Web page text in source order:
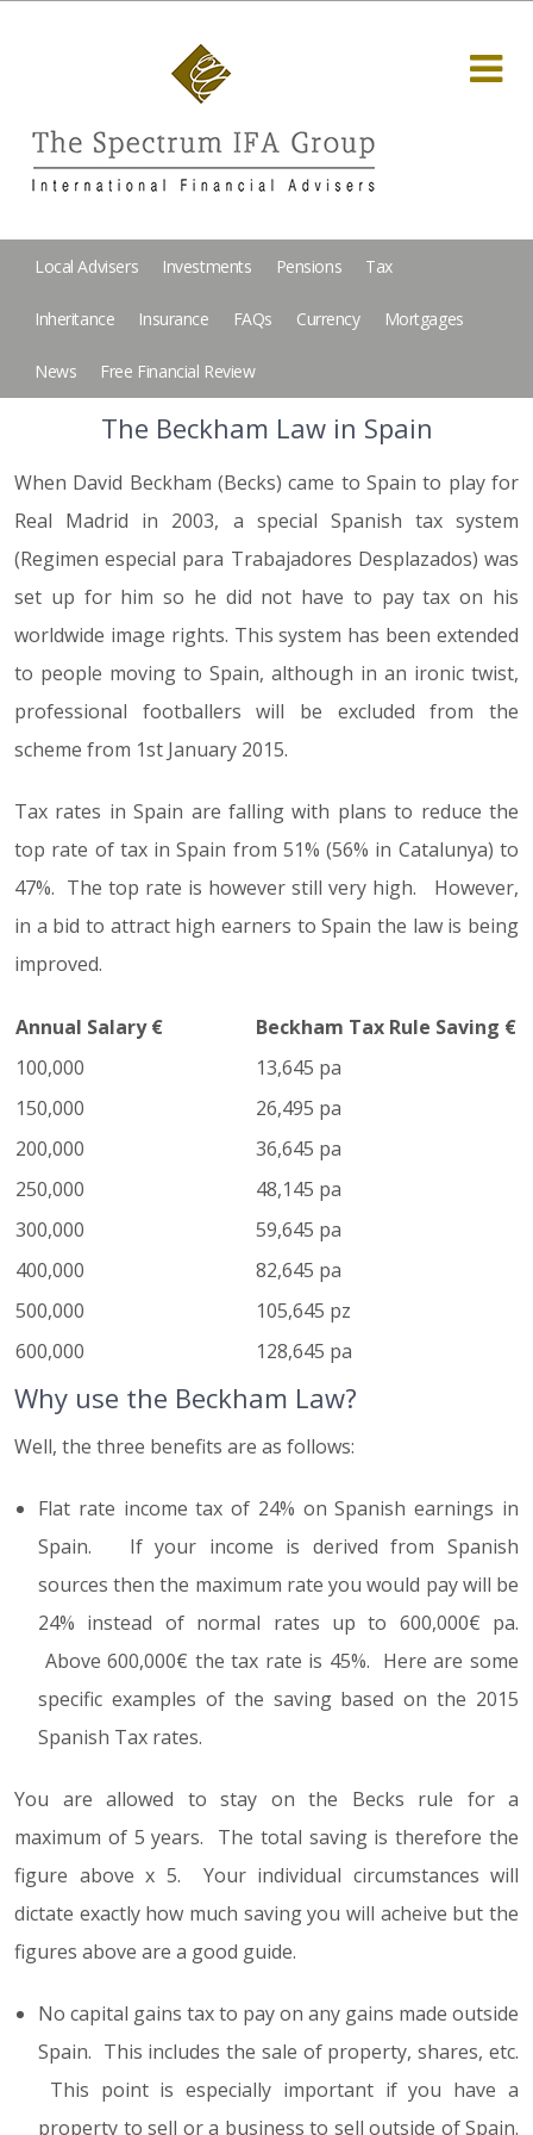
Local Advisers Investments Pensions Tax
Inheritance Insurance FAQs Currency Mortgages
News Free Financial Review
The Beckham Law in Spain
When David Beckham (Becks) came to Spain to play for
Real Madrid in 2003, a special Spanish tax system
(Regimen especial para Trabajadores Desplazados) was
set up for him so he did not have to pay tax on his
worldwide image rights. This system has been extended
to people moving to Spain, although in an ironic twist,
professional footballers will be excluded from the
scheme from 1st January 2015.
Tax rates in Spain are falling with plans to reduce the
top rate of tax in Spain from 51% (56% in Catalunya) to
47%. The top rate is however still very high. However,
in a bid to attract high earners to Spain the law is being
improved.
Annual Salary €
Beckham Tax Rule Saving €
100,000
13,645 pa
150,000
26,495 pa
200,000
36,645 pa
250,000
48,145 pa
300,000
59,645 pa
400,000
82,645 pa
500,000
105,645 pz
600,000
128,645 pa
Why use the Beckham Law?
Well, the three benefits are as follows:
Flat rate income tax of 24% on Spanish earnings in
Spain. If your income is derived from Spanish
sources then the maximum rate you would pay will be
24% instead of normal rates up to 600,000€ pa.
Above 600,000€ the tax rate is 45%. Here are some
specific examples of the saving based on the 2015
Spanish Tax rates.
You are allowed to stay on the Becks rule for a
maximum of 5 years. The total saving is therefore the
figure above x 5. Your individual circumstances will
dictate exactly how much saving you will acheive but the
figures above are a good guide.
No capital gains tax to pay on any gains made outside
Spain. This includes the sale of property, shares, etc.
This point is especially important if you have a
property to sell or a business to sell outside of Spain.